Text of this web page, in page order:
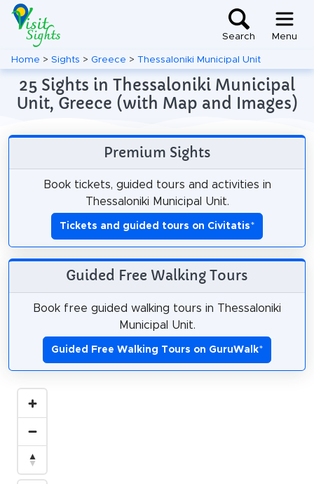
Search Menu
Home > Sights > Greece > Thessaloniki Municipal Unit
25 Sights in Thessaloniki Municipal
Unit, Greece (with Map and Images)
Premium Sights
Book tickets, guided tours and activities in
Thessaloniki Municipal Unit.
Tickets and guided tours on Civitatis*
Guided Free Walking Tours
Book free guided walking tours in Thessaloniki
Municipal Unit.
Guided Free Walking Tours on GuruWalk*